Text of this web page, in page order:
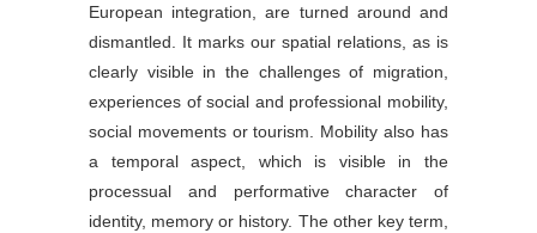
European integration, are turned around and
dismantled. It marks our spatial relations, as is
clearly visible in the challenges of migration,
experiences of social and professional mobility,
social movements or tourism. Mobility also has
a temporal aspect, which is visible in the
processual and performative character of
identity, memory or history. The other key term,